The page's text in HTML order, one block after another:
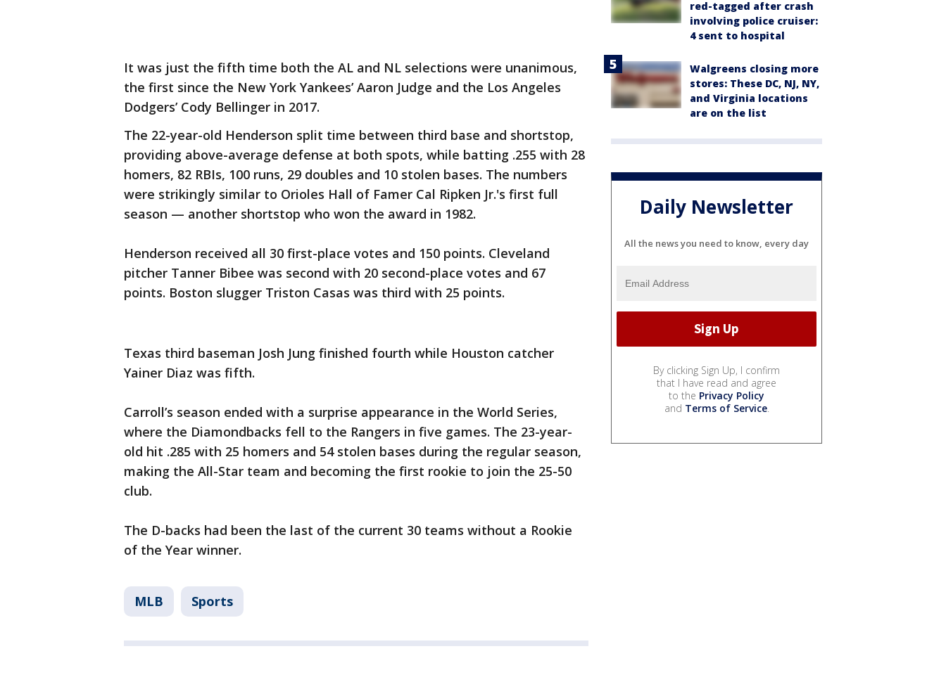
It was just the fifth time both the AL and NL selections were unanimous,
the first since the New York Yankees’ Aaron Judge and the Los Angeles
Dodgers’ Cody Bellinger in 2017.
The 22-year-old Henderson split time between third base and shortstop,
providing above-average defense at both spots, while batting .255 with 28
homers, 82 RBIs, 100 runs, 29 doubles and 10 stolen bases. The numbers
were strikingly similar to Orioles Hall of Famer Cal Ripken Jr.'s first full
season — another shortstop who won the award in 1982.
Henderson received all 30 first-place votes and 150 points. Cleveland
pitcher Tanner Bibee was second with 20 second-place votes and 67
points. Boston slugger Triston Casas was third with 25 points.
Texas third baseman Josh Jung finished fourth while Houston catcher
Yainer Diaz was fifth.
Carroll’s season ended with a surprise appearance in the World Series,
where the Diamondbacks fell to the Rangers in five games. The 23-year-
old hit .285 with 25 homers and 54 stolen bases during the regular season,
making the All-Star team and becoming the first rookie to join the 25-50
club.
The D-backs had been the last of the current 30 teams without a Rookie
of the Year winner.
MLB Sports
red-tagged after crash
involving police cruiser:
4 sent to hospital
Walgreens closing more
stores: These DC, NJ, NY,
and Virginia locations
are on the list
Daily Newsletter
All the news you need to know, every day
By clicking Sign Up, I confirm
that I have read and agree
to the Privacy Policy
and Terms of Service.